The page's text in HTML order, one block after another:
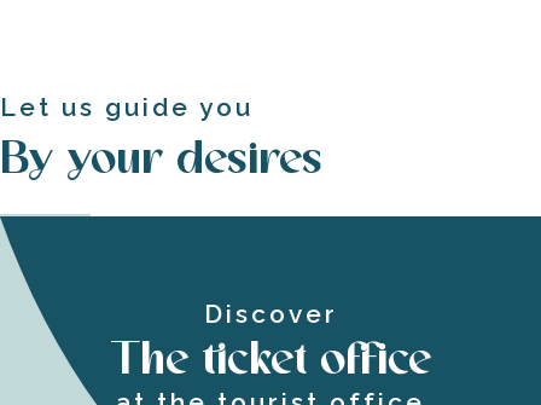
Let us guide you
By your desires
Experience the island of Ré by bike
visit
A weekend on the Ile de Ré
Discover
The ticket office